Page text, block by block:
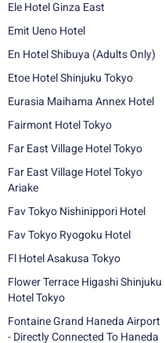
Ele Hotel Ginza East
Emit Ueno Hotel
En Hotel Shibuya (Adults Only)
Etoe Hotel Shinjuku Tokyo
Eurasia Maihama Annex Hotel
Fairmont Hotel Tokyo
Far East Village Hotel Tokyo
Far East Village Hotel Tokyo
Ariake
Fav Tokyo Nishinippori Hotel
Fav Tokyo Ryogoku Hotel
Fl Hotel Asakusa Tokyo
Flower Terrace Higashi Shinjuku
Hotel Tokyo
Fontaine Grand Haneda Airport
- Directly Connected To Haneda